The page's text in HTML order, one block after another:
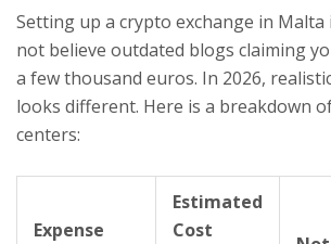
Setting up a crypto exchange in Malta
not believe outdated blogs claiming
a few thousand euros. In 2026,
looks different. Here is a breakdown
centers:
Expense
Estimated
Cost